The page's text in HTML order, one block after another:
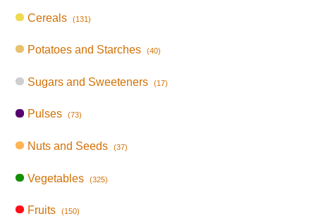
Cereals (131)
Potatoes and Starches (40)
Sugars and Sweeteners (17)
Pulses (73)
Nuts and Seeds (37)
Vegetables (325)
Fruits (150)